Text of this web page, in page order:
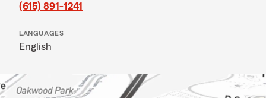
(615) 891-1241
LANGUAGES
English